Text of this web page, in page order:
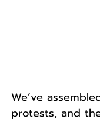
We’ve
protests, and